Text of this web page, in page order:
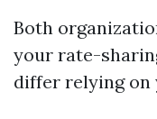
Both
your rate-
differ relying on